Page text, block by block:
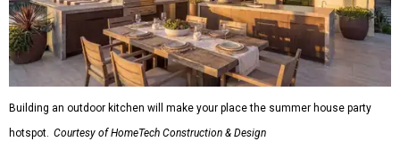
Building an outdoor kitchen will make your place the summer house party
hotspot. Courtesy of HomeTech Construction & Design